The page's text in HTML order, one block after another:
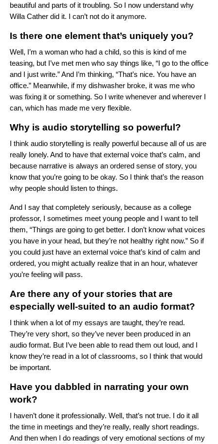
beautiful and parts of it troubling. So I now understand why
Willa Cather did it. I can’t not do it anymore.
Is there one element that’s uniquely you?
Well, I’m a woman who had a child, so this is kind of me
teasing, but I’ve met men who say things like, “I go to the office
and I just write.” And I’m thinking, “That’s nice. You have an
office.” Meanwhile, if my dishwasher broke, it was me who
was fixing it or something. So I write whenever and wherever I
can, which has made me very flexible.
Why is audio storytelling so powerful?
I think audio storytelling is really powerful because all of us are
really lonely. And to have that external voice that’s calm, and
because narrative is always an ordered sense of story, you
know that you’re going to be okay. So I think that’s the reason
why people should listen to things.
And I say that completely seriously, because as a college
professor, I sometimes meet young people and I want to tell
them, “Things are going to get better. I don’t know what voices
you have in your head, but they’re not healthy right now.” So if
you could just have an external voice that’s kind of calm and
ordered, you might actually realize that in an hour, whatever
you’re feeling will pass.
Are there any of your stories that are
especially well-suited to an audio format?
I think when a lot of my essays are taught, they’re read.
They’re very short, so they’ve never been produced in an
audio format. But I’ve been able to read them out loud, and I
know they’re read in a lot of classrooms, so I think that would
be important.
Have you dabbled in narrating your own
work?
I haven’t done it professionally. Well, that’s not true. I do it all
the time in meetings and they’re really, really short readings.
And then when I do readings of very emotional sections of my